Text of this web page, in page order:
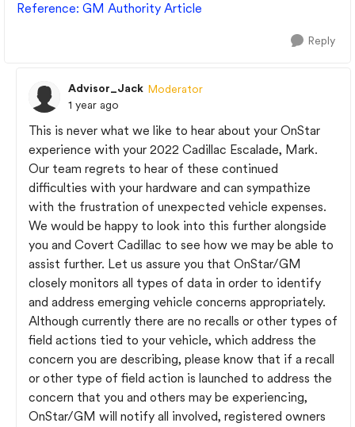
Reference: GM Authority Article
Reply
Advisor_Jack Moderator
1 year ago
This is never what we like to hear about your OnStar
experience with your 2022 Cadillac Escalade, Mark.
Our team regrets to hear of these continued
difficulties with your hardware and can sympathize
with the frustration of unexpected vehicle expenses.
We would be happy to look into this further alongside
you and Covert Cadillac to see how we may be able to
assist further. Let us assure you that OnStar/GM
closely monitors all types of data in order to identify
and address emerging vehicle concerns appropriately.
Although currently there are no recalls or other types of
field actions tied to your vehicle, which address the
concern you are describing, please know that if a recall
or other type of field action is launched to address the
concern that you and others may be experiencing,
OnStar/GM will notify all involved, registered owners